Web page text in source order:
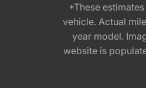
*These
vehicle. Actual
year model.
website is